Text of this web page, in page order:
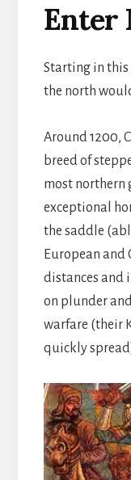
Enter
Starting in this
the north
Around 1200,
breed of
most northern
exceptional
the saddle
European and
distances and
on plunder
warfare (their
quickly